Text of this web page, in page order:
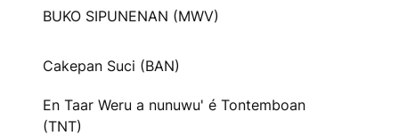
BUKO SIPUNENAN (MWV)
Cakepan Suci (BAN)
En Taar Weru a nunuwu' é Tontemboan
(TNT)